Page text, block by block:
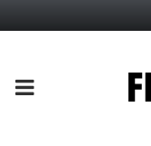
PRIMARY